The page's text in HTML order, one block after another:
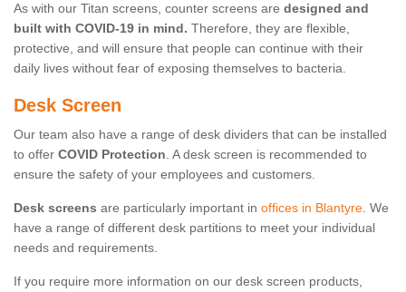
As with our Titan screens, counter screens are designed and
built with COVID-19 in mind. Therefore, they are flexible,
protective, and will ensure that people can continue with their
daily lives without fear of exposing themselves to bacteria.
Desk Screen
Our team also have a range of desk dividers that can be installed
to offer COVID Protection. A desk screen is recommended to
ensure the safety of your employees and customers.
Desk screens are particularly important in offices in Blantyre. We
have a range of different desk partitions to meet your individual
needs and requirements.
If you require more information on our desk screen products,